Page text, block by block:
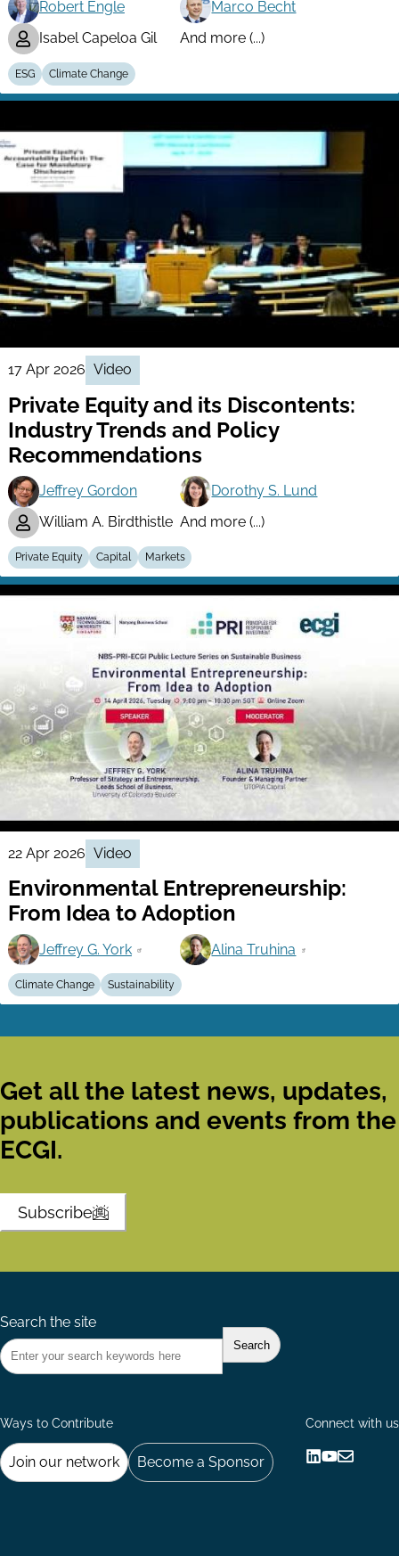
Robert Engle
Marco Becht
Isabel Capeloa Gil
And more (...)
ESG Climate Change
17 Apr 2026 Video
Private Equity and its Discontents:
Industry Trends and Policy
Recommendations
Jeffrey Gordon
Dorothy S. Lund
William A. Birdthistle And more (...)
Private Equity Capital Markets
22 Apr 2026 Video
Environmental Entrepreneurship:
From Idea to Adoption
Jeffrey G. York Alina Truhina
Climate Change Sustainability
Get all the latest news, updates,
publications and events from the
ECGI.
Subscribe
Search the site
Ways to Contribute
Join our network Become a Sponsor
Connect with us